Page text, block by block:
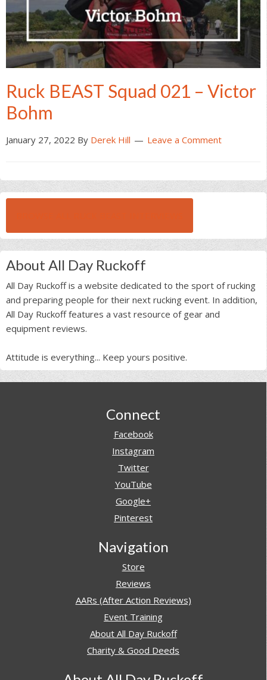
Ruck BEAST Squad 021 – Victor
Bohm
January 27, 2022 By Derek Hill Leave a Comment
About All Day Ruckoff
All Day Ruckoff is a website dedicated to the sport of rucking
and preparing people for their next rucking event. In addition,
All Day Ruckoff features a vast resource of gear and
equipment reviews.
Attitude is everything... Keep yours positive.
Connect
Facebook
Instagram
Twitter
YouTube
Google+
Pinterest
Navigation
Store
Reviews
AARs (After Action Reviews)
Event Training
About All Day Ruckoff
Charity & Good Deeds